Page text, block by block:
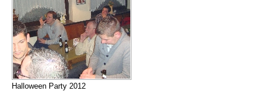
Halloween Party 2012